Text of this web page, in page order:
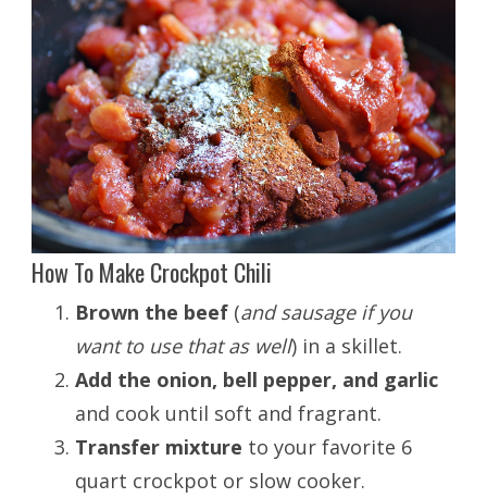
How To Make Crockpot Chili
Brown the beef(and sausage if you
want to use that as well) in a skillet.
Add the onion, bell pepper, and garlic
and cook until soft and fragrant.
Transfer mixture to your favorite 6
quart crockpot or slow cooker.